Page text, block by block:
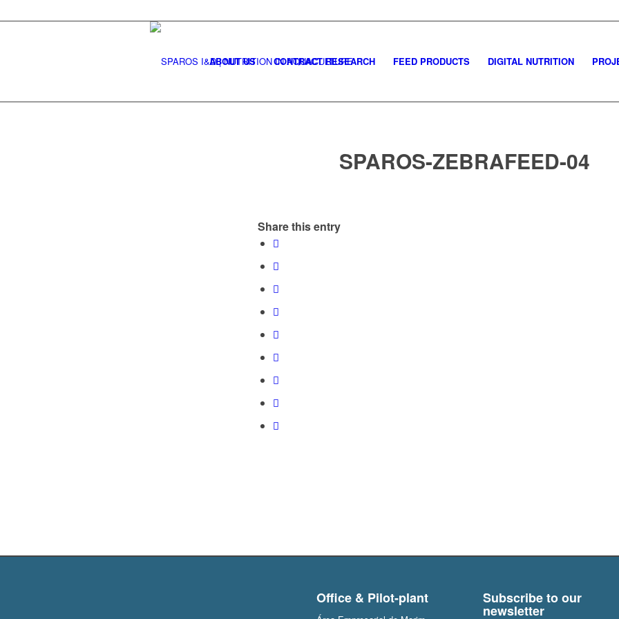
ABOUT US CONTRACT RESEARCH FEED PRODUCTS DIGITAL NUTRITION
SPAROS-ZEBRAFEED-04
Share this entry
Office & Pilot-plant Subscribe to our
newsletter